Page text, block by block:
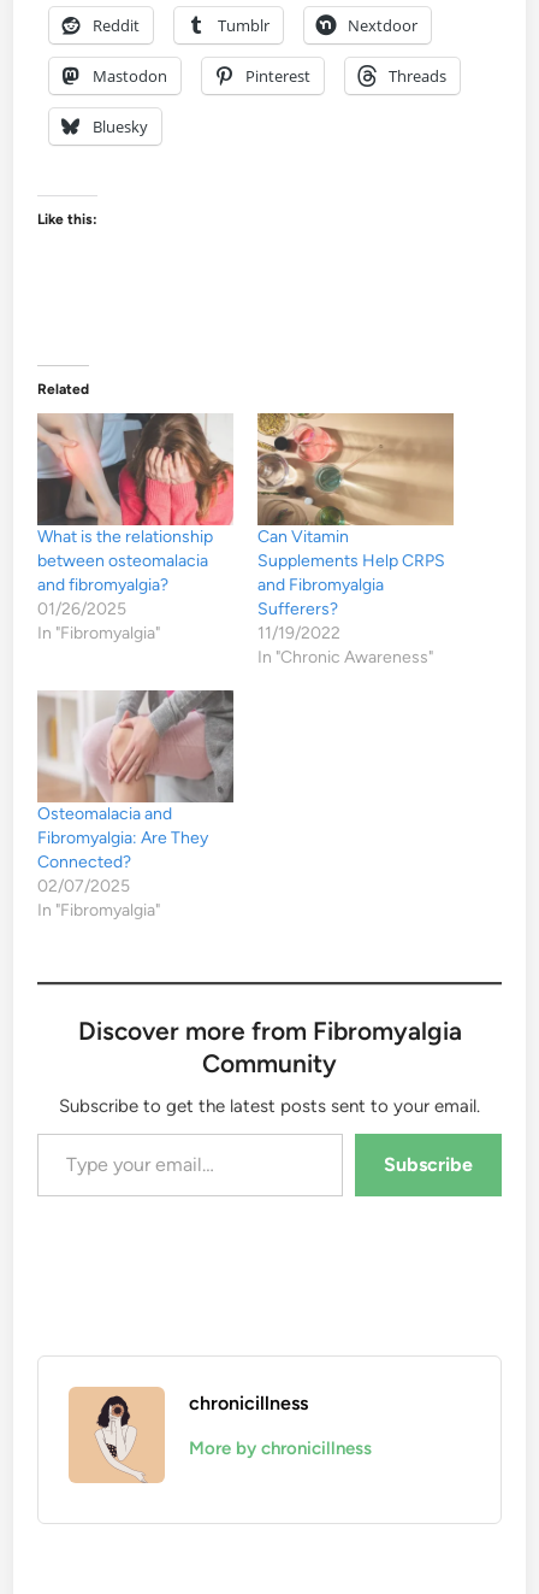
Reddit Tumblr Nextdoor
Mastodon Pinterest Threads
Bluesky
Like this:
Related
What is the relationship
between osteomalacia
and fibromyalgia?
01/26/2025
In "Fibromyalgia"
Can Vitamin
Supplements Help CRPS
and Fibromyalgia
Sufferers?
11/19/2022
In "Chronic Awareness"
Osteomalacia and
Fibromyalgia: Are They
Connected?
02/07/2025
In "Fibromyalgia"
Discover more from Fibromyalgia
Community
Subscribe to get the latest posts sent to your email.
Type your email…
Subscribe
chronicillness
More by chronicillness